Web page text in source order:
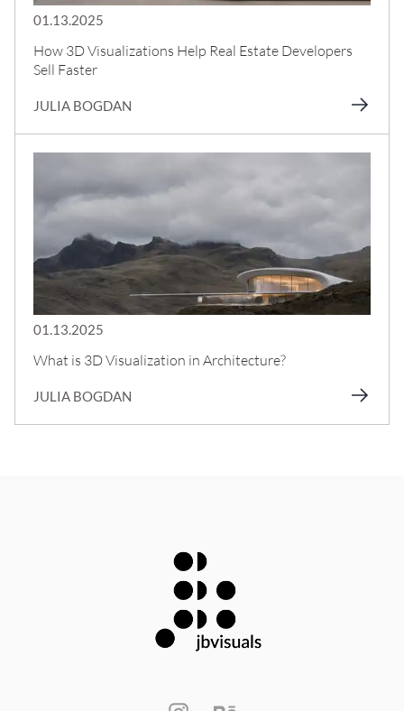
01.13.2025
How 3D Visualizations Help Real Estate Developers
Sell Faster
JULIA BOGDAN
01.13.2025
What is 3D Visualization in Architecture?
JULIA BOGDAN